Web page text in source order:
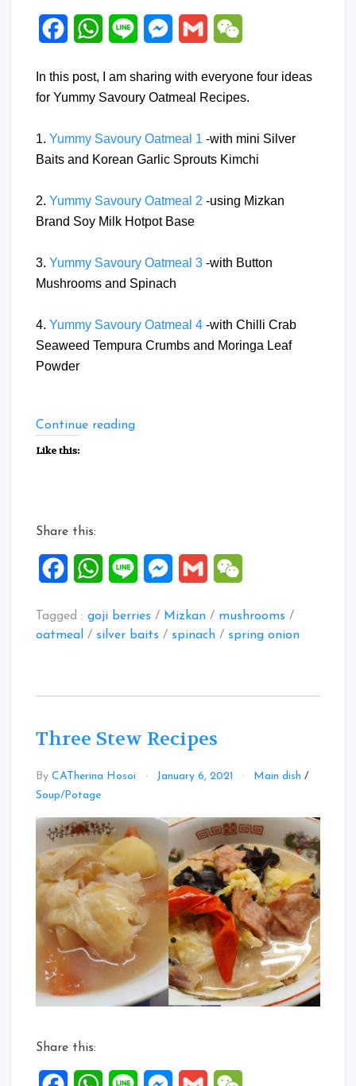
FacebookWhatsApp
Line Messenger
Gmail
In this post, I am sharing with everyone four ideas
for Yummy Savoury Oatmeal Recipes.
1. Yummy Savoury Oatmeal 1 -with mini Silver
Baits and Korean Garlic Sprouts Kimchi
2. Yummy Savoury Oatmeal 2 -using Mizkan
Brand Soy Milk Hotpot Base
3. Yummy Savoury Oatmeal 3 -with Button
Mushrooms and Spinach
4. Yummy Savoury Oatmeal 4 -with Chilli Crab
Seaweed Tempura Crumbs and Moringa Leaf
Powder
Continue reading“Collection
Like this:
Share this:
FacebookWhatsApp
Line Messenger
Gmail
Tagged : goji berries / Mizkan / mushrooms /
oatmeal / silver baits / spinach / spring onion
Three Stew Recipes
By CATherina Hosoi January 6, 2021 Main dish /
Soup/Potage
Comment
on
Three
Stew
Recipes
Share this: